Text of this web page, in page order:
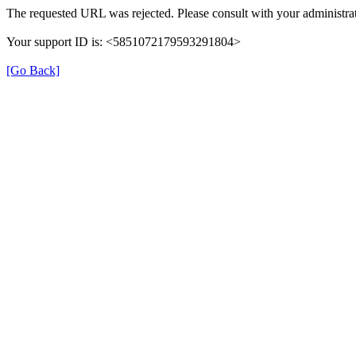
The requested URL was rejected. Please consult with your
Your support ID is: <5851072179593291804>
[Go Back]